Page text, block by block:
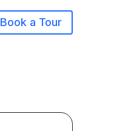
Book a Tour